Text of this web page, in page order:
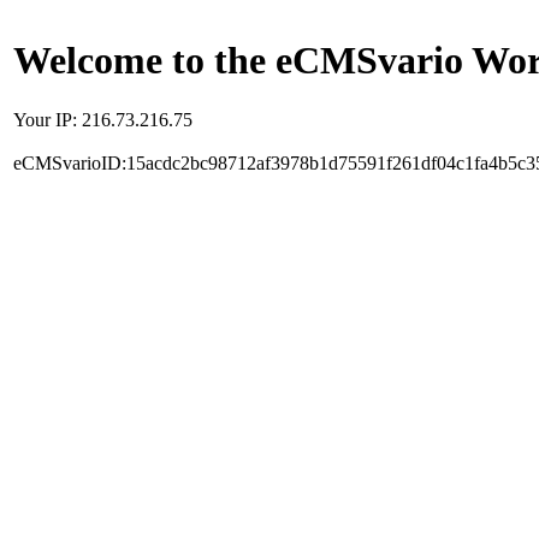
Welcome to the eCMSvario
Your IP: 216.73.216.75